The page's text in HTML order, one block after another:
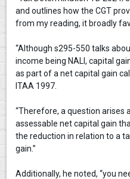
and outlines how the CGT
from my reading, it broadly
“Although s295-550 talks
income being NALI, capital
as part of a net capital gain
ITAA 1997.
“Therefore, a question arises
assessable net capital gain
the reduction in relation to a
gain.”
Additionally, he noted, “you